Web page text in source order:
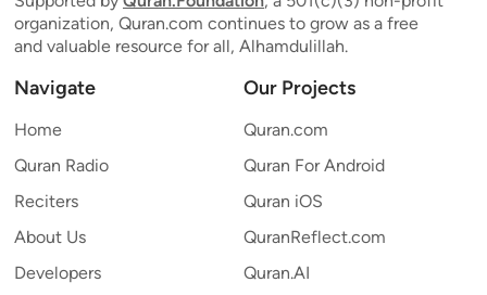
organization, Quran.com continues to grow as a free
and valuable resource for all, Alhamdulillah.
Navigate
Home
Quran Radio
Reciters
About Us
Developers
Our Projects
Quran.com
Quran For Android
Quran iOS
QuranReflect.com
Quran.AI